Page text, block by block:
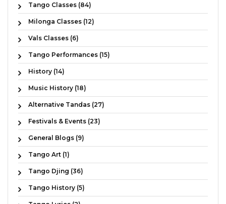
Tango Classes (84)
Milonga Classes (12)
Vals Classes (6)
Tango Performances (15)
History (14)
Music History (18)
Alternative Tandas (27)
Festivals & Events (23)
General Blogs (9)
Tango Art (1)
Tango Djing (36)
Tango History (5)